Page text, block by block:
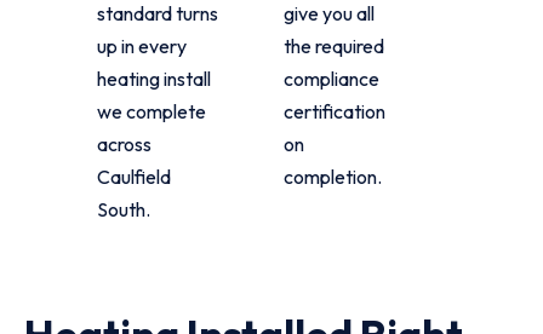
standard turns
up in every
heating install
we complete
across
Caulfield
South.
give you all
the required
compliance
certification
on
completion.